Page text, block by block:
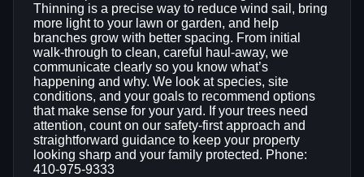
Thinning is a precise way to reduce wind sail, bring
more light to your lawn or garden, and help
branches grow with better spacing. From initial
walk-through to clean, careful haul-away, we
communicate clearly so you know what’s
happening and why. We look at species, site
conditions, and your goals to recommend options
that make sense for your yard. If your trees need
attention, count on our safety-first approach and
straightforward guidance to keep your property
looking sharp and your family protected. Phone:
410-975-9333